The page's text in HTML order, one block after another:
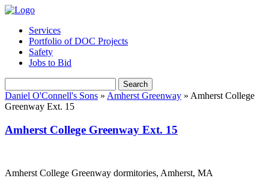
Services
Portfolio of DOC Projects
Safety
Jobs to Bid
Search
Daniel O'Connell's Sons » Amherst Greenway » Amherst College
Greenway Ext. 15
Amherst College Greenway Ext. 15
Amherst College Greenway dormitories, Amherst, MA